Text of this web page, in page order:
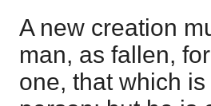
A new creation
man, as fallen,
one, that which